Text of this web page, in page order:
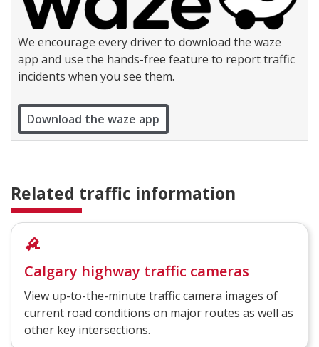
We encourage every driver to download the waze
app and use the hands-free feature to report traffic
incidents when you see them.
Download the waze app
Related traffic information
Calgary highway traffic cameras
View up-to-the-minute traffic camera images of
current road conditions on major routes as well as
other key intersections.